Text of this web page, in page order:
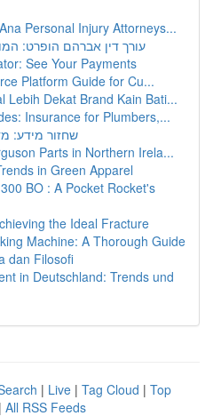
Personal Injury Attorneys...
עורך דין אברהם הופרט:
See Your Payments
Platform Guide for Cu...
Lebih Dekat Brand Kain Bati...
Insurance for Plumbers,...
שחזור מידע:
Parts in Northern Irela...
in Green Apparel
BO : A Pocket Rocket's
the Ideal Fracture
Machine: A Thorough Guide
dan Filosofi
in Deutschland: Trends und
| Live | Tag Cloud | Top
| All RSS Feeds